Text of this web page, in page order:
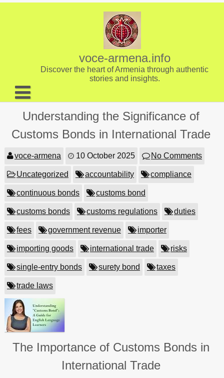
Skip
voce-armena.info
Discover the heart of Armenia through authentic
stories and insights.
About us
Contact
Understanding the Significance of
Customs Bonds in International Trade
voce-armena 10 October 2025 No Comments
Uncategorized accountability compliance
continuous bonds customs bond
customs bonds customs regulations duties
fees government revenue importer
importing goods international trade risks
single-entry bonds surety bond taxes
trade laws
The Importance of Customs Bonds in
International Trade